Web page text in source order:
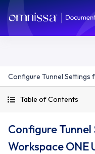
Configure Tunnel Settings
Table of Contents
Configure
Workspace ONE